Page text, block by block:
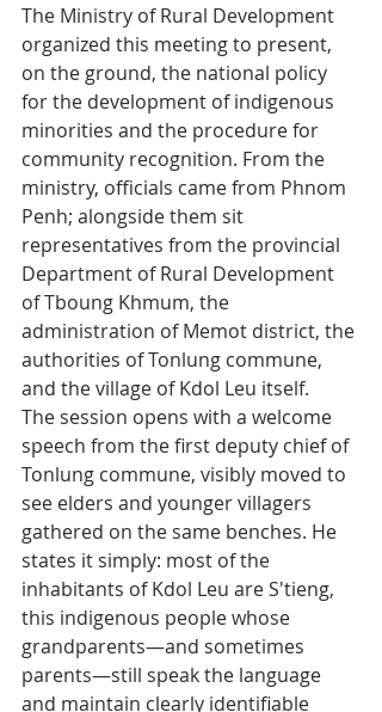
The Ministry of Rural Development
organized this meeting to present,
on the ground, the national policy
for the development of indigenous
minorities and the procedure for
community recognition. From the
ministry, officials came from Phnom
Penh; alongside them sit
representatives from the provincial
Department of Rural Development
of Tboung Khmum, the
administration of Memot district, the
authorities of Tonlung commune,
and the village of Kdol Leu itself.
The session opens with a welcome
speech from the first deputy chief of
Tonlung commune, visibly moved to
see elders and younger villagers
gathered on the same benches. He
states it simply: most of the
inhabitants of Kdol Leu are S'tieng,
this indigenous people whose
grandparents—and sometimes
parents—still speak the language
and maintain clearly identifiable